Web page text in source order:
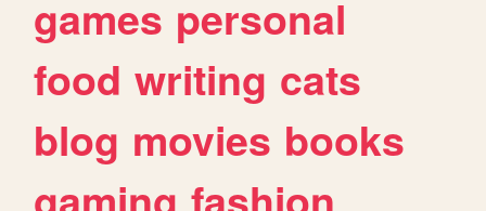
games personal
food writing cats
blog movies books